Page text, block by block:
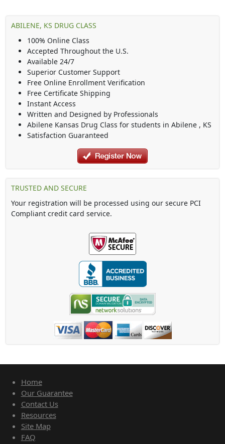
ABILENE, KS DRUG CLASS
100% Online Class
Accepted Throughout the U.S.
Available 24/7
Superior Customer Support
Free Online Enrollment Verification
Free Certificate Shipping
Instant Access
Written and Designed by Professionals
Abilene Kansas Drug Class for students in Abilene , KS
Satisfaction Guaranteed
TRUSTED AND SECURE
Your registration will be processed using our secure PCI
Compliant credit card service.
Home
Our Guarantee
Contact Us
Resources
Site Map
FAQ